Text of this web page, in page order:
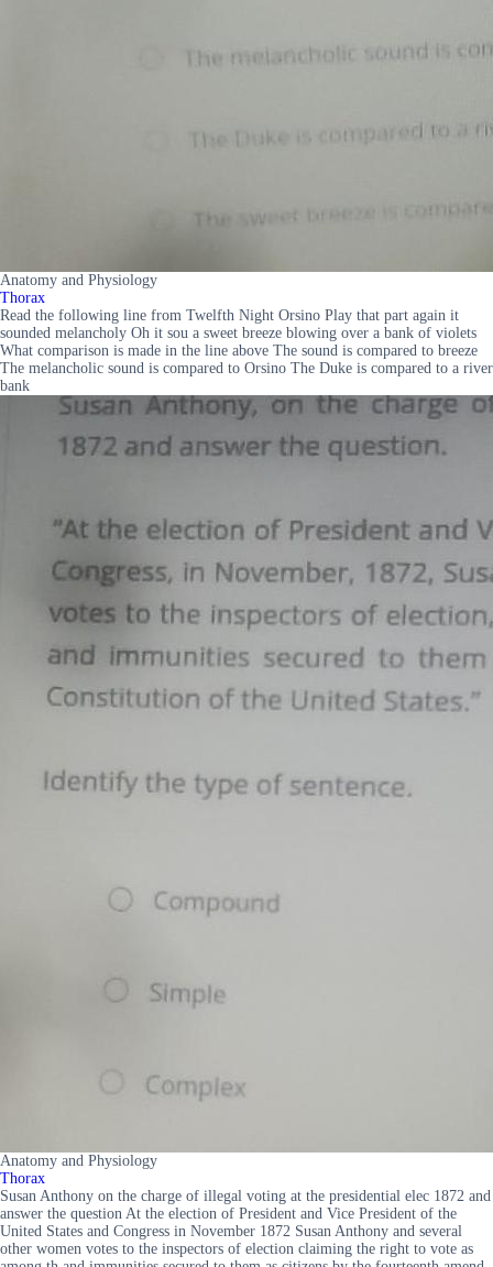
Anatomy and Physiology
Thorax
Read the following line from Twelfth Night Orsino Play that part again it
sounded melancholy Oh it sou a sweet breeze blowing over a bank of violets
What comparison is made in the line above The sound is compared to breeze
The melancholic sound is compared to Orsino The Duke is compared to a river
bank
Anatomy and Physiology
Thorax
Susan Anthony on the charge of illegal voting at the presidential elec 1872 and
answer the question At the election of President and Vice President of the
United States and Congress in November 1872 Susan Anthony and several
other women votes to the inspectors of election claiming the right to vote as